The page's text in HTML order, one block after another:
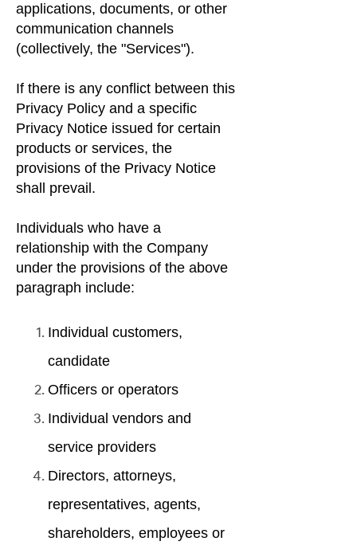
applications, documents, or other
communication channels
(collectively, the "Services").
If there is any conflict between this
Privacy Policy and a specific
Privacy Notice issued for certain
products or services, the
provisions of the Privacy Notice
shall prevail.
Individuals who have a
relationship with the Company
under the provisions of the above
paragraph include:
Individual customers,
candidate
Officers or operators
Individual vendors and
service providers
Directors, attorneys,
representatives, agents,
shareholders, employees or